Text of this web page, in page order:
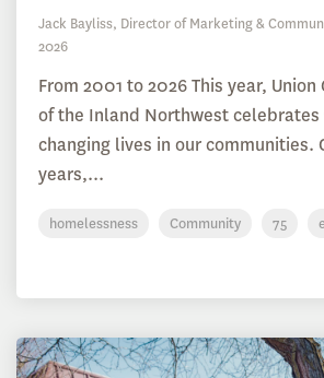
Jack Bayliss, Director of Marketing &
2026
From 2001 to 2026 This year,
of the Inland Northwest celebrates
changing lives in our communities.
years,...
homelessness Community 75